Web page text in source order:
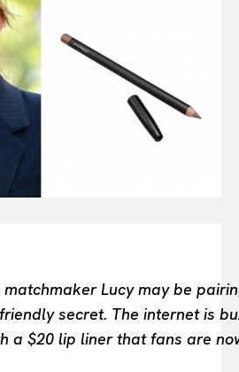
Lucy may be
secret. The internet is
$20 lip liner that fans are